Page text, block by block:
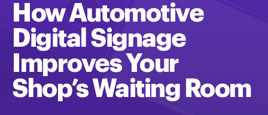
How Automotive
Digital Signage
Improves Your
Shop’s Waiting Room